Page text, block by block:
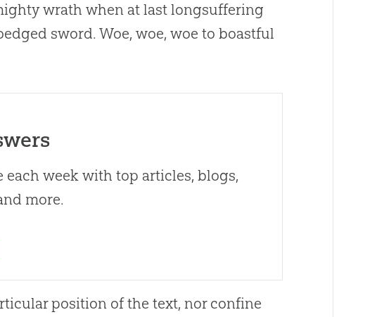
wrath when at last longsuffering
sword. Woe, woe, woe to boastful
each week with top articles, blogs,
more.
position of the text, nor confine